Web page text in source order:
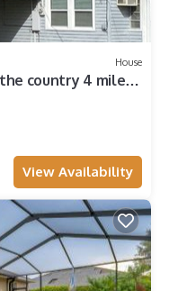
House
country 4 miles
View Availability